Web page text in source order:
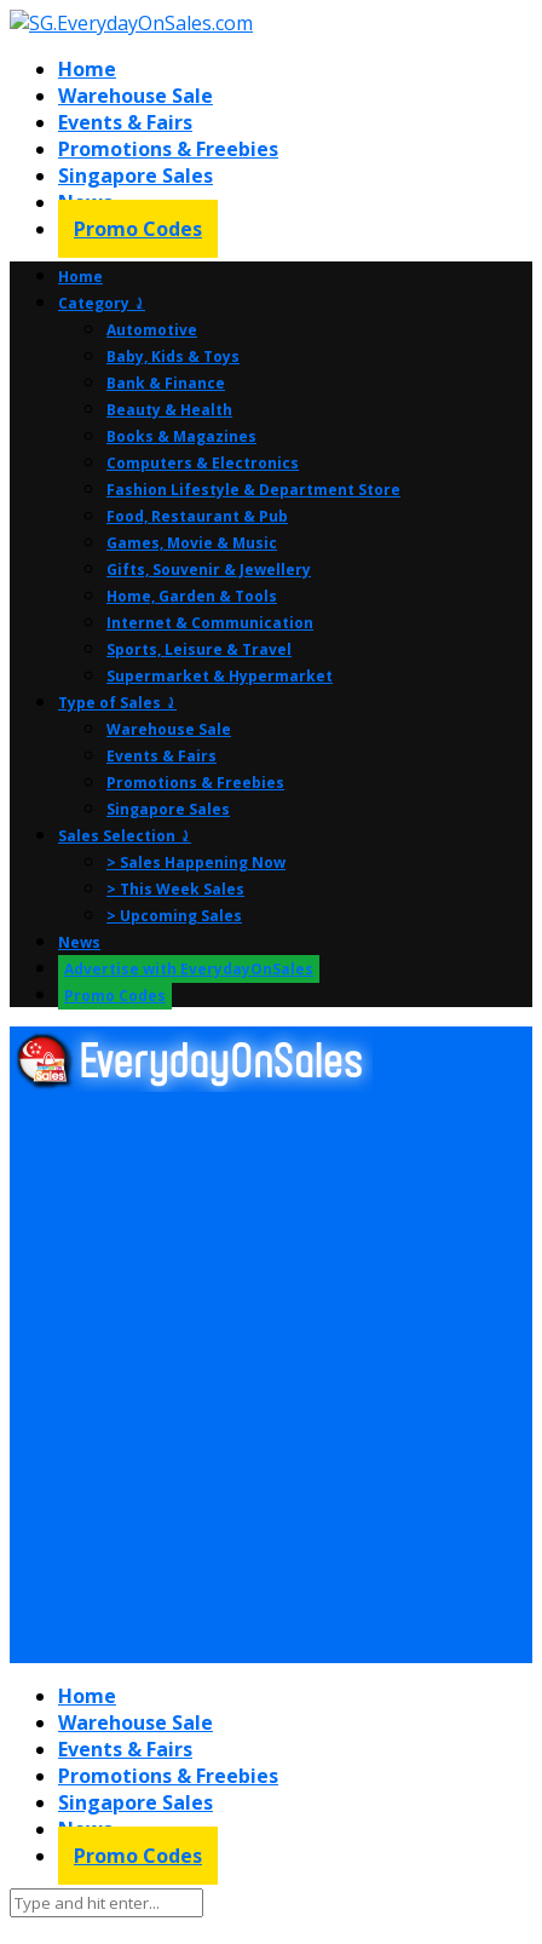
Home
Warehouse Sale
Events & Fairs
Promotions & Freebies
Singapore Sales
News
Promo Codes
Home
Category ⤸
Automotive
Baby, Kids & Toys
Bank & Finance
Beauty & Health
Books & Magazines
Computers & Electronics
Fashion Lifestyle & Department Store
Food, Restaurant & Pub
Games, Movie & Music
Gifts, Souvenir & Jewellery
Home, Garden & Tools
Internet & Communication
Sports, Leisure & Travel
Supermarket & Hypermarket
Type of Sales ⤸
Warehouse Sale
Events & Fairs
Promotions & Freebies
Singapore Sales
Sales Selection ⤸
> Sales Happening Now
> This Week Sales
> Upcoming Sales
News
Advertise with EverydayOnSales
Promo Codes
Home
Warehouse Sale
Events & Fairs
Promotions & Freebies
Singapore Sales
News
Promo Codes